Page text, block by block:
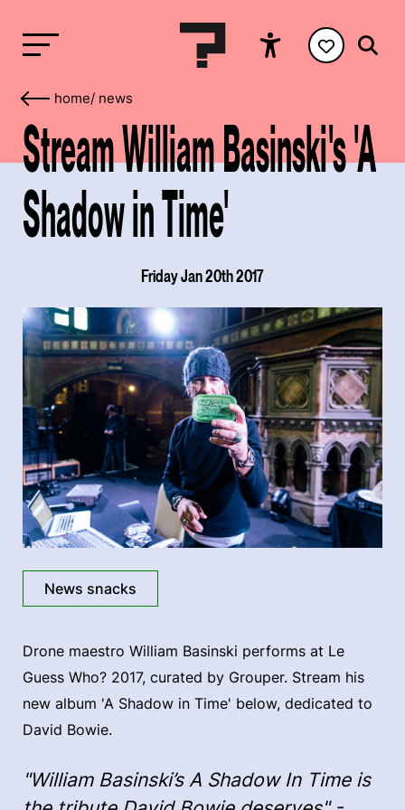
home/ news
Stream William Basinski's 'A
Shadow in Time'
Friday Jan 20th 2017
News snacks
Drone maestro William Basinski performs at Le
Guess Who? 2017, curated by Grouper. Stream his
new album 'A Shadow in Time' below, dedicated to
David Bowie.
"William Basinski’s A Shadow In Time is